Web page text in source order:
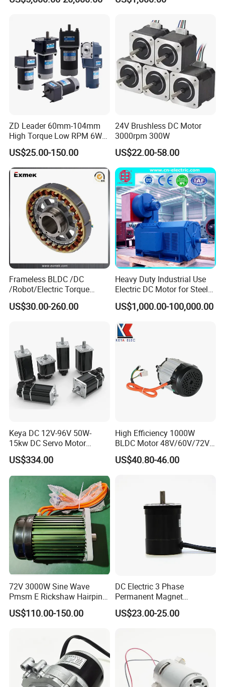
Brushless Motor Customize
ZD Leader 60mm-104mm
High Torque Low RPM 6W
15W 25W 30W 40W 60W
90W 120W 150W- 300W
12V 24V 48V 90V 110-220V
Brushed Electric DC Gear
US$25.00-150.00
24V Brushless DC Motor
3000rpm 300W
US$22.00-58.00
Frameless BLDC /DC
/Robot/Electric Torque
Motor
US$30.00-260.00
Heavy Duty Industrial Use
Electric DC Motor for Steel
Rolling Mill, Extruder,
Cement Mill, Paper Machine
US$1,000.00-100,000.00
Keya DC 12V-96V 50W-
15kw DC Servo Motor
Pmsm Motor Support
Customization
US$334.00
High Efficiency 1000W
BLDC Motor 48V/60V/72V
4800rpm Low Power
Electric Motor
US$40.80-46.00
72V 3000W Sine Wave
Pmsm E Rickshaw Hairpin
Motor
US$110.00-150.00
DC Electric 3 Phase
Permanent Magnet
Brushless BLDC Motor
(57mm flange 24V 100W
US$23.00-25.00